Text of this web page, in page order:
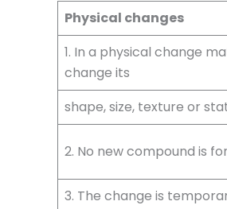
Physical changes
1. In a physical change
change its
shape, size, texture or
2. No new compound is
3. The change is